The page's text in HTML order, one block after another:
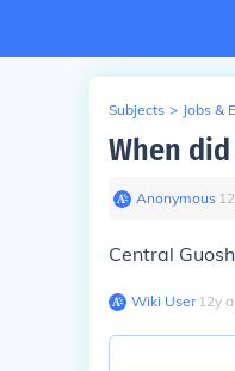
Subjects > Jobs &
When
Anonymous∙ 12
Central
Wiki User∙12y